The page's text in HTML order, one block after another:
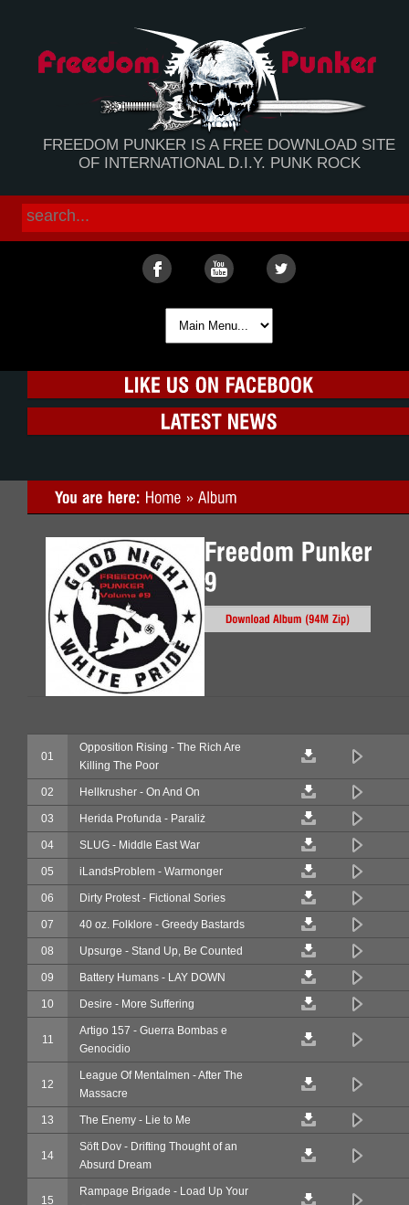
FREEDOM PUNKER IS A FREE DOWNLOAD SITE
OF INTERNATIONAL D.I.Y. PUNK ROCK
01
Opposition Rising - The Rich Are
Killing The Poor
02 Hellkrusher - On And On
03 Herida Profunda - Paraliż
04 SLUG - Middle East War
05 iLandsProblem - Warmonger
06 Dirty Protest - Fictional Sories
07 40 oz. Folklore - Greedy Bastards
08 Upsurge - Stand Up, Be Counted
09 Battery Humans - LAY DOWN
10 Desire - More Suffering
11
Artigo 157 - Guerra Bombas e
Genocidio
12
League Of Mentalmen - After The
Massacre
13 The Enemy - Lie to Me
14
Söft Dov - Drifting Thought of an
Absurd Dream
15
Rampage Brigade - Load Up Your